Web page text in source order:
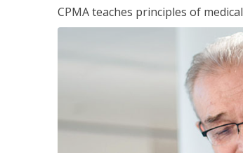
CPMA teaches principles of